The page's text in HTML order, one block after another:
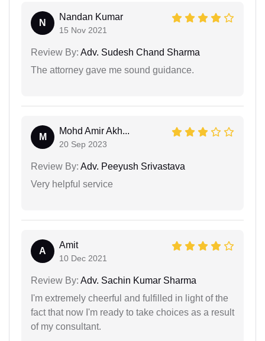
N
Nandan Kumar
15 Nov 2021
Review By: Adv. Sudesh Chand Sharma
The attorney gave me sound guidance.
M
Mohd Amir Akh...
20 Sep 2023
Review By: Adv. Peeyush Srivastava
Very helpful service
A
Amit
10 Dec 2021
Review By: Adv. Sachin Kumar Sharma
I'm extremely cheerful and fulfilled in light of the
fact that now I'm ready to take choices as a result
of my consultant.